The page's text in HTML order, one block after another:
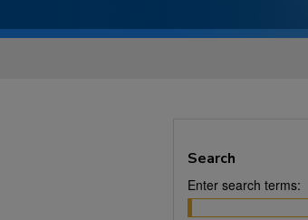
Search
Enter search terms: